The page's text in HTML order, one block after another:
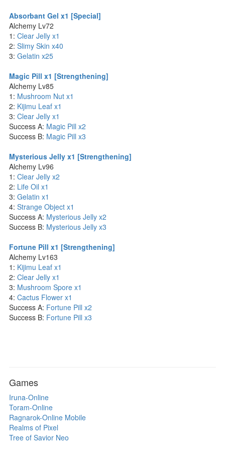
Absorbant Gel x1 [Special]
Alchemy Lv72
1: Clear Jelly x1
2: Slimy Skin x40
3: Gelatin x25
Magic Pill x1 [Strengthening]
Alchemy Lv85
1: Mushroom Nut x1
2: Kijimu Leaf x1
3: Clear Jelly x1
Success A: Magic Pill x2
Success B: Magic Pill x3
Mysterious Jelly x1 [Strengthening]
Alchemy Lv96
1: Clear Jelly x2
2: Life Oil x1
3: Gelatin x1
4: Strange Object x1
Success A: Mysterious Jelly x2
Success B: Mysterious Jelly x3
Fortune Pill x1 [Strengthening]
Alchemy Lv163
1: Kijimu Leaf x1
2: Clear Jelly x1
3: Mushroom Spore x1
4: Cactus Flower x1
Success A: Fortune Pill x2
Success B: Fortune Pill x3
Games
Iruna-Online
Toram-Online
Ragnarok-Online Mobile
Realms of Pixel
Tree of Savior Neo